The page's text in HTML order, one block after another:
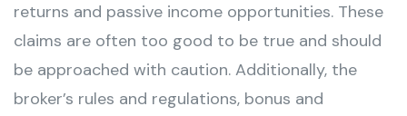
returns and passive income opportunities. These
claims are often too good to be true and should
be approached with caution. Additionally, the
broker’s rules and regulations, bonus and